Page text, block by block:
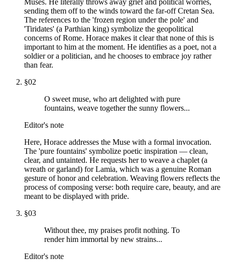
sending them off to the winds toward the far-off Cretan Sea.
The references to the 'frozen region under the pole' and
'Tiridates' (a Parthian king) symbolize the geopolitical
concerns of Rome. Horace makes it clear that none of this is
important to him at the moment. He identifies as a poet, not a
soldier or a politician, and he chooses to embrace joy rather
than fear.
§02
O sweet muse, who art delighted with pure
fountains, weave together the sunny flowers...
Editor's note
Here, Horace addresses the Muse with a formal invocation.
The 'pure fountains' symbolize poetic inspiration — clean,
clear, and untainted. He requests her to weave a chaplet (a
wreath or garland) for Lamia, which was a genuine Roman
gesture of honor and celebration. Weaving flowers reflects the
process of composing verse: both require care, beauty, and are
meant to be displayed with pride.
§03
Without thee, my praises profit nothing. To
render him immortal by new strains...
Editor's note